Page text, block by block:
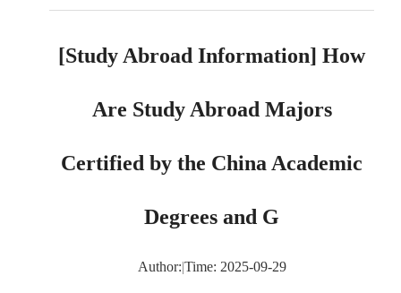
[Study Abroad Information] How
Are Study Abroad Majors
Certified by the China Academic
Degrees and G
Author:|Time: 2025-09-29